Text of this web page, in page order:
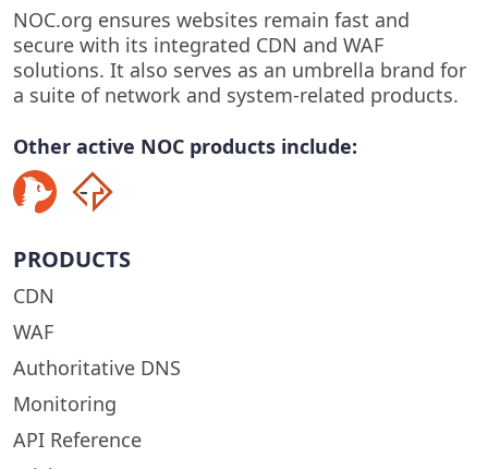
NOC.org ensures websites remain fast and
secure with its integrated CDN and WAF
solutions. It also serves as an umbrella brand for
a suite of network and system-related products.
Other active NOC products include:
PRODUCTS
CDN
WAF
Authoritative DNS
Monitoring
API Reference